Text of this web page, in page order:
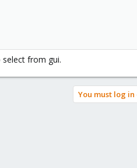
from gui.
You must log